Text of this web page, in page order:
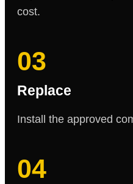
cost.
03
Replace
Install the approved
04